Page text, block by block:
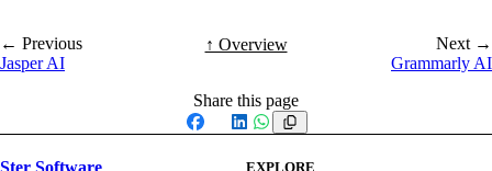
← Previous
Jasper AI
↑ Overview
Next →
Grammarly AI
Share this page
Facebook
X LinkedIn
WhatsApp
EXPLORE